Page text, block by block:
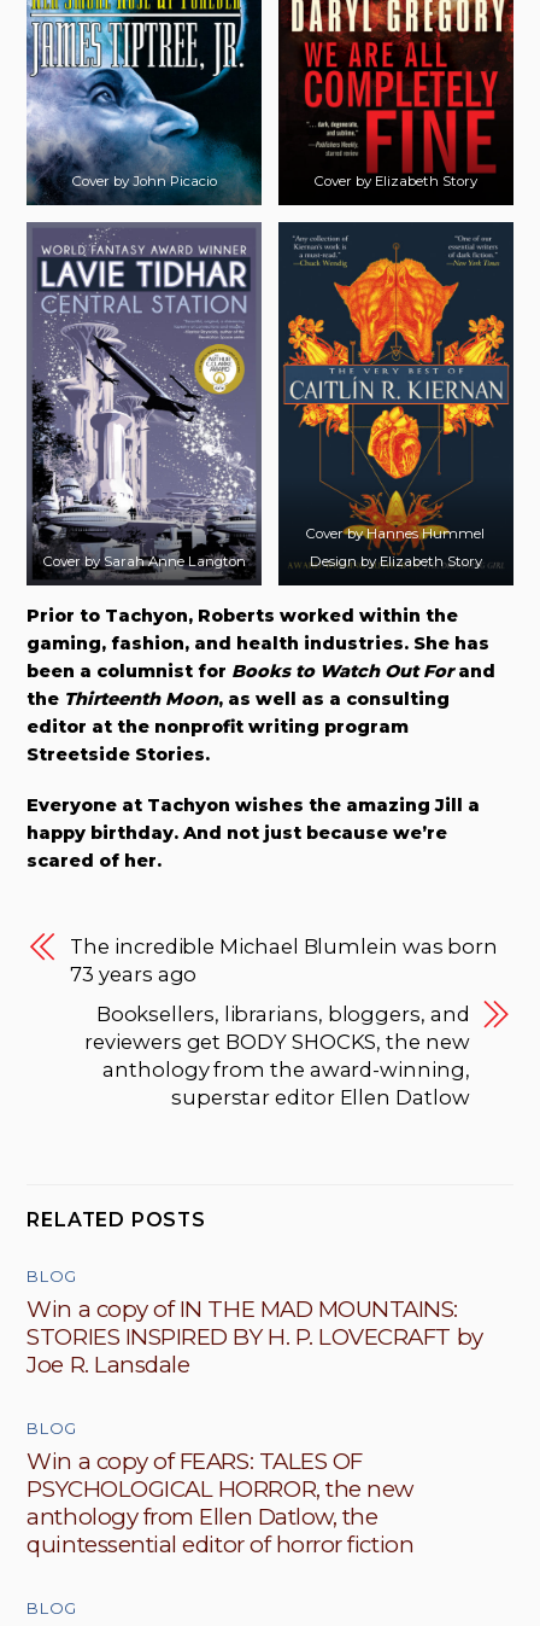
Cover by John Picacio Cover by Elizabeth Story
Cover by Sarah Anne Langton
Cover by Hannes Hummel
Design by Elizabeth Story
Prior to Tachyon, Roberts worked within the
gaming, fashion, and health industries. She has
been a columnist for Books to Watch Out Forand
the Thirteenth Moon, as well as a consulting
editor at the nonprofit writing program
Streetside Stories.
Everyone at Tachyon wishes the amazing Jill a
happy birthday. And not just because we’re
scared of her.
The incredible Michael Blumlein was born
73 years ago
Booksellers, librarians, bloggers, and
reviewers get BODY SHOCKS, the new
anthology from the award-winning,
superstar editor Ellen Datlow
RELATED POSTS
BLOG
Win a copy of IN THE MAD MOUNTAINS:
STORIES INSPIRED BY H. P. LOVECRAFT by
Joe R. Lansdale
BLOG
Win a copy of FEARS: TALES OF
PSYCHOLOGICAL HORROR, the new
anthology from Ellen Datlow, the
quintessential editor of horror fiction
BLOG